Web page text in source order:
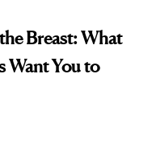
Breast: What
Want You to